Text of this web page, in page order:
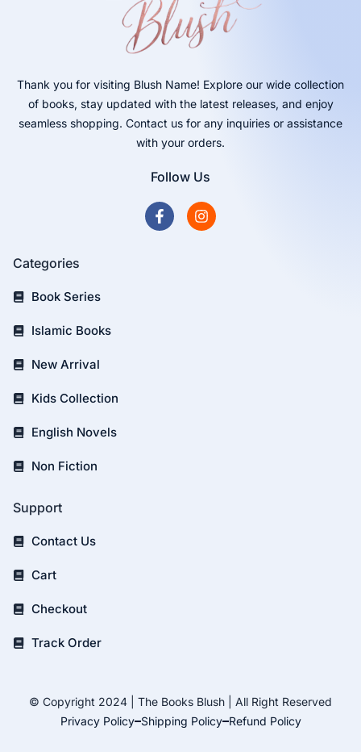
Thank you for visiting Blush Name! Explore our wide collection
of books, stay updated with the latest releases, and enjoy
seamless shopping. Contact us for any inquiries or assistance
with your orders.
Follow Us
Categories
Book Series
Islamic Books
New Arrival
Kids Collection
English Novels
Non Fiction
Support
Contact Us
Cart
Checkout
Track Order
© Copyright 2024 | The Books Blush | All Right Reserved
Privacy Policy Shipping Policy Refund Policy